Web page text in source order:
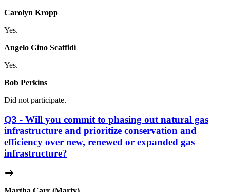
Carolyn Kropp
Yes.
Angelo Gino Scaffidi
Yes.
Bob Perkins
Did not participate.
Q3 - Will you commit to phasing out natural gas
infrastructure and prioritize conservation and
efficiency over new, renewed or expanded gas
infrastructure?